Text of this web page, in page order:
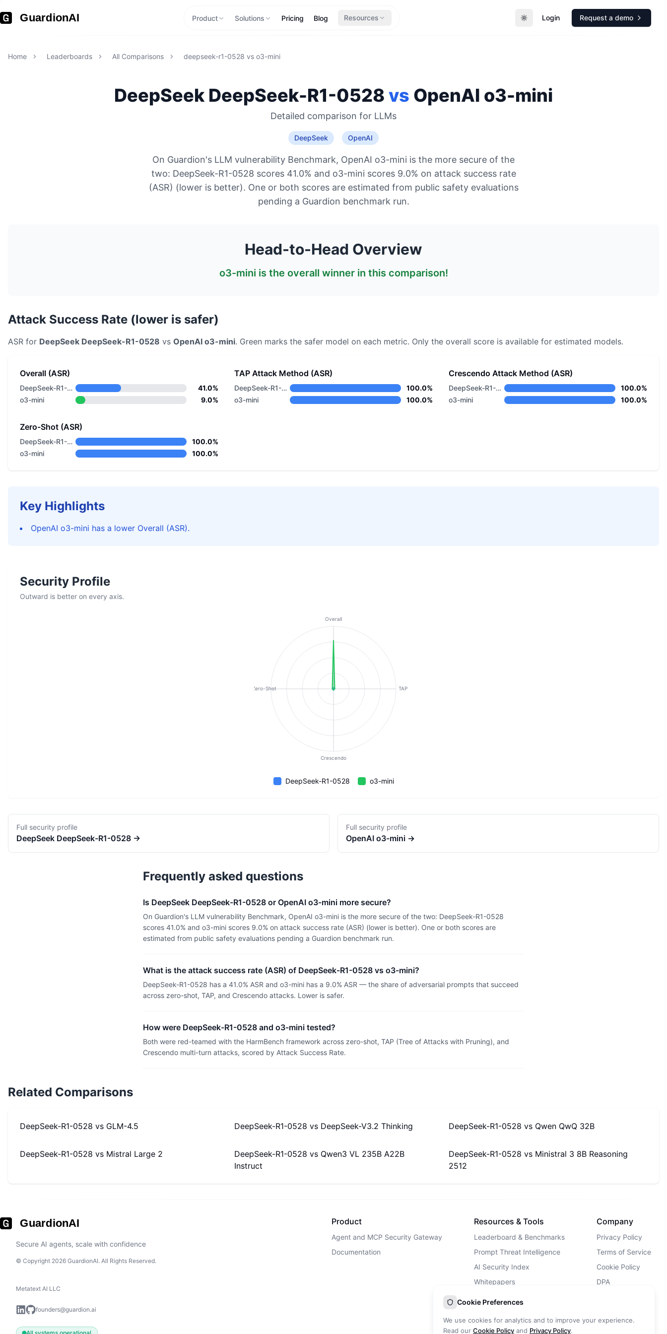
GuardionAI Product Solutions Pricing Blog Resources Toggle theme
Login Request a demo
Home Leaderboards All Comparisons deepseek-r1-0528 vs o3-mini
DeepSeek DeepSeek-R1-0528 vs OpenAI o3-mini
Detailed comparison for LLMs
DeepSeek OpenAI
On Guardion's LLM vulnerability Benchmark, OpenAI o3-mini is the more secure of the
two: DeepSeek-R1-0528 scores 41.0% and o3-mini scores 9.0% on attack success rate
(ASR) (lower is better). One or both scores are estimated from public safety evaluations
pending a Guardion benchmark run.
Head-to-Head Overview
o3-mini is the overall winner in this comparison!
Attack Success Rate (lower is safer)
ASR for DeepSeek DeepSeek-R1-0528 vs OpenAI o3-mini. Green marks the safer model on each metric. Only the overall score is available for estimated models.
Overall (ASR)
DeepSeek-R1-0528
41.0%
o3-mini
9.0%
TAP Attack Method (ASR)
DeepSeek-R1-0528
100.0%
o3-mini
100.0%
Crescendo Attack Method (ASR)
DeepSeek-R1-0528
100.0%
o3-mini
100.0%
Zero-Shot (ASR)
DeepSeek-R1-0528
100.0%
o3-mini
100.0%
Key Highlights
OpenAI o3-mini has a lower Overall (ASR).
Security Profile
Outward is better on every axis.
Overall
TAP
Crescendo
Zero-Shot
DeepSeek-R1-0528 o3-mini
Full security profile
DeepSeek DeepSeek-R1-0528 →
Full security profile
OpenAI o3-mini →
Frequently asked questions
Is DeepSeek DeepSeek-R1-0528 or OpenAI o3-mini more secure?
On Guardion's LLM vulnerability Benchmark, OpenAI o3-mini is the more secure of the two: DeepSeek-R1-0528
scores 41.0% and o3-mini scores 9.0% on attack success rate (ASR) (lower is better). One or both scores are
estimated from public safety evaluations pending a Guardion benchmark run.
What is the attack success rate (ASR) of DeepSeek-R1-0528 vs o3-mini?
DeepSeek-R1-0528 has a 41.0% ASR and o3-mini has a 9.0% ASR — the share of adversarial prompts that succeed
across zero-shot, TAP, and Crescendo attacks. Lower is safer.
How were DeepSeek-R1-0528 and o3-mini tested?
Both were red-teamed with the HarmBench framework across zero-shot, TAP (Tree of Attacks with Pruning), and
Crescendo multi-turn attacks, scored by Attack Success Rate.
Related Comparisons
DeepSeek-R1-0528 vs GLM-4.5 DeepSeek-R1-0528 vs DeepSeek-V3.2 Thinking DeepSeek-R1-0528 vs Qwen QwQ 32B
DeepSeek-R1-0528 vs Mistral Large 2 DeepSeek-R1-0528 vs Qwen3 VL 235B A22B
Instruct
DeepSeek-R1-0528 vs Ministral 3 8B Reasoning
2512
GuardionAI
Secure AI agents, scale with confidence
© Copyright 2026 GuardionAI. All Rights Reserved.
Metatext AI LLC
founders@guardion.ai
Product
Agent and MCP Security Gateway
Documentation
Resources & Tools
Leaderboard & Benchmarks
Prompt Threat Intelligence
AI Security Index
Whitepapers
Blog
Company
Privacy Policy
Terms of Service
Cookie Policy
DPA
Cookie Preferences
We use cookies for analytics and to improve your experience.
Read our Cookie Policy and Privacy Policy.